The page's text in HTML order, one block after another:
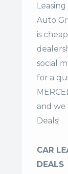
Auto
is
social
for a
and we
Deals!
CAR
DEALS